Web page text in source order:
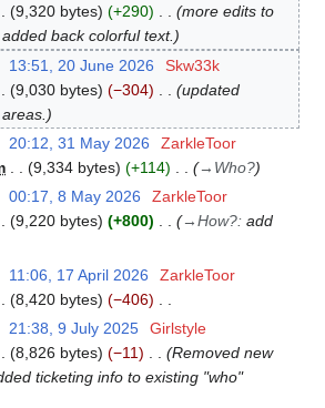
9,320 bytes +290
more edits to
back colorful text.
13:51, 20 June 2026
Skw33k
9,030 bytes −304
updated
20:12, 31 May 2026
ZarkleToor
9,334 bytes +114 → Who?
00:17, 8 May 2026
ZarkleToor
9,220 bytes +800 →How?:add
11:06, 17 April 2026
ZarkleToor
8,420 bytes
−406
21:38, 9 July 2025
Girlstyle
8,826 bytes −11
Removed new
ticketing info to existing "who"